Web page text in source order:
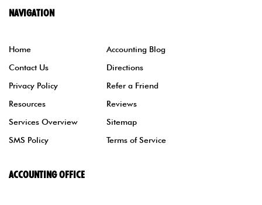
NAVIGATION
Home
Accounting Blog
Contact Us
Directions
Privacy Policy
Refer a Friend
Resources
Reviews
Services Overview
Sitemap
SMS Policy
Terms of Service
ACCOUNTING OFFICE